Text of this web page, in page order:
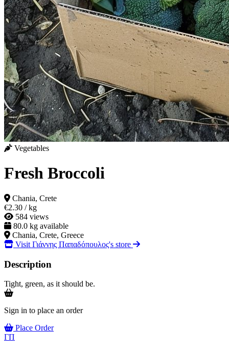
Vegetables
Fresh Broccoli
Chania, Crete
€2.30 / kg
584 views
80.0 kg available
Chania, Crete, Greece
Visit Γιάννης Παπαδόπουλος's store
Description
Tight, green, as it should be.
Sign in to place an order
Place Order
ΓΠ